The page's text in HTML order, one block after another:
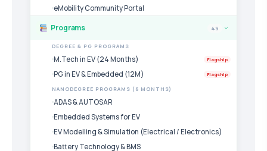
eMobility Community Portal
Programs 49 ›
DEGREE & PG PROGRAMS
M.Tech in EV (24 Months) Flagship
PG in EV & Embedded (12M) Flagship
NANODEGREE PROGRAMS (6 MONTHS)
ADAS & AUTOSAR
Embedded Systems for EV
EV Modelling & Simulation (Electrical / Electronics)
Battery Technology & BMS